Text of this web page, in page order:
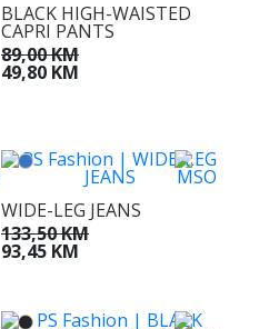
BLACK HIGH-WAISTED
CAPRI PANTS
89,00 KM
49,80 KM
WIDE-LEG JEANS
133,50 KM
93,45 KM